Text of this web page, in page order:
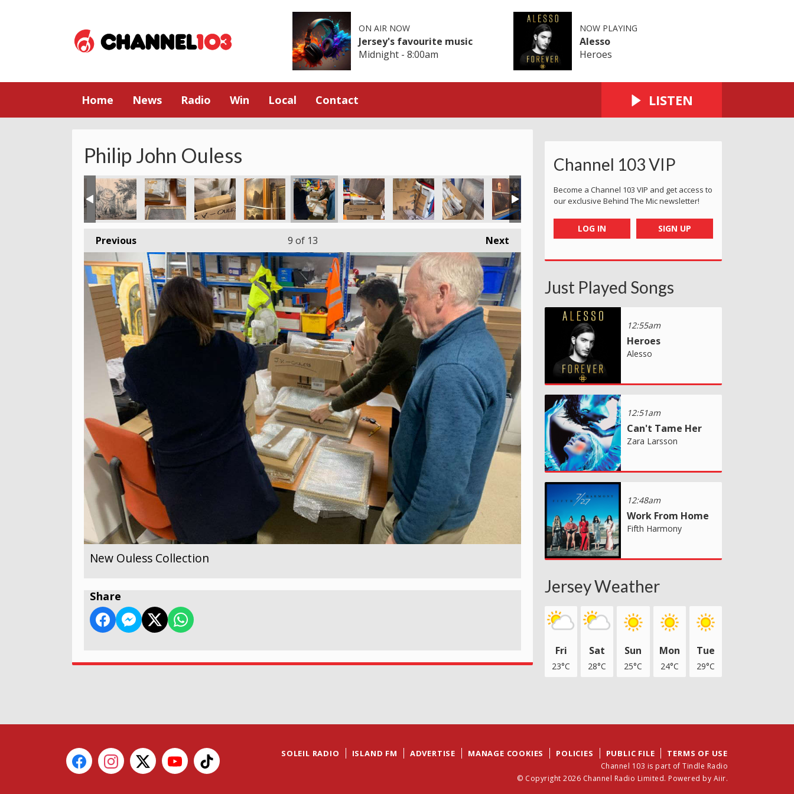
ON AIR NOW
Jersey's favourite music
Midnight - 8:00am
NOW PLAYING
Alesso
Heroes
Home News Radio Win Local Contact LISTEN
Philip John Ouless
Previous Next
9 of 13
New Ouless Collection
Share
Channel 103 VIP
Become a Channel 103 VIP and get access to
our exclusive Behind The Mic newsletter!
LOG IN SIGN UP
Just Played Songs
12:55am
Heroes
Alesso
12:51am
Can't Tame Her
Zara Larsson
12:48am
Work From Home
Fifth Harmony
Jersey Weather
Fri
23°C
Sat
28°C
Sun
25°C
Mon
24°C
Tue
29°C
SOLEIL RADIO ISLAND FM ADVERTISE MANAGE COOKIES POLICIES PUBLIC FILE TERMS OF USE
Channel 103 is part of Tindle Radio
© Copyright 2026 Channel Radio Limited. Powered by Aiir.